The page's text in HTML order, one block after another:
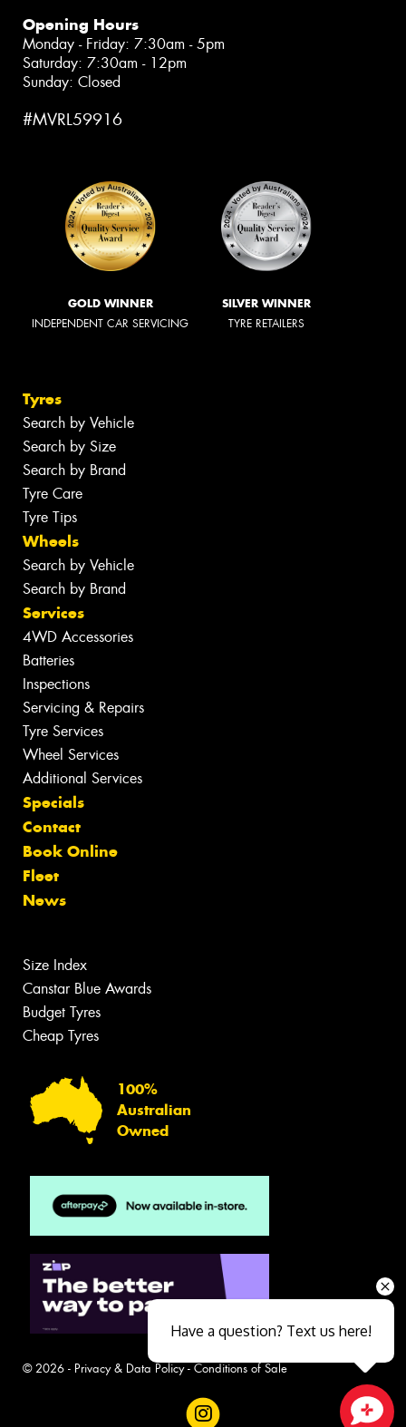
Opening Hours
Monday - Friday: 7:30am - 5pm
Saturday: 7:30am - 12pm
Sunday: Closed
#MVRL59916
GOLD WINNER
INDEPENDENT CAR SERVICING
SILVER WINNER
TYRE RETAILERS
Tyres
Search by Vehicle
Search by Size
Search by Brand
Tyre Care
Tyre Tips
Wheels
Search by Vehicle
Search by Brand
Services
4WD Accessories
Batteries
Inspections
Servicing & Repairs
Tyre Services
Wheel Services
Additional Services
Specials
Contact
Book Online
Fleet
News
Size Index
Canstar Blue Awards
Budget Tyres
Cheap Tyres
100%
Australian
Owned
© 2026 - Privacy & Data Policy- Conditions of Sale
Have a question? Text us here!